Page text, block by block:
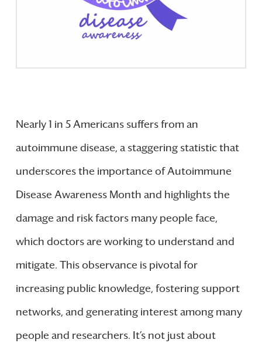
Nearly 1 in 5 Americans suffers from an
autoimmune disease, a staggering statistic that
underscores the importance of Autoimmune
Disease Awareness Month and highlights the
damage and risk factors many people face,
which doctors are working to understand and
mitigate. This observance is pivotal for
increasing public knowledge, fostering support
networks, and generating interest among many
people and researchers. It’s not just about